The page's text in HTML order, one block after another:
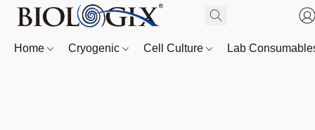
Home Cryogenic Cell Culture Lab